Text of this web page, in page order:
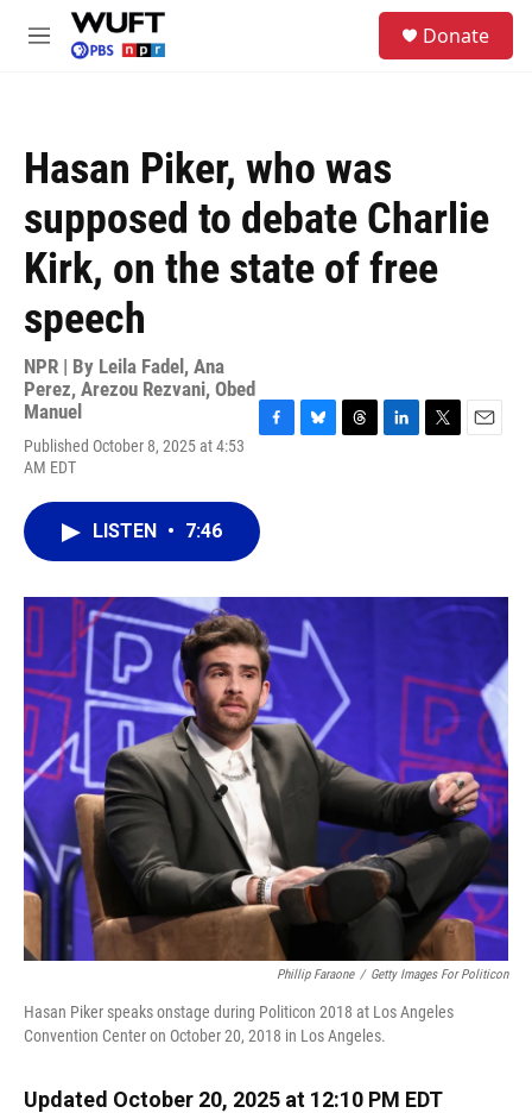
Skip to main content
M
Donate
Hasan Piker, who was
supposed to debate Charlie
Kirk, on the state of free
speech
NPR | By Leila Fadel , Ana
Perez, Arezou Rezvani, Obed
Manuel
Published October 8, 2025 at 4:53
AM EDT
F
b
o
k
B
T
L
n
T
E
LISTEN • 7:46
Phillip Faraone / Getty Images For Politicon
Hasan Piker speaks onstage during Politicon 2018 at Los Angeles
Convention Center on October 20, 2018 in Los Angeles.
Updated October 20, 2025 at 12:10 PM EDT